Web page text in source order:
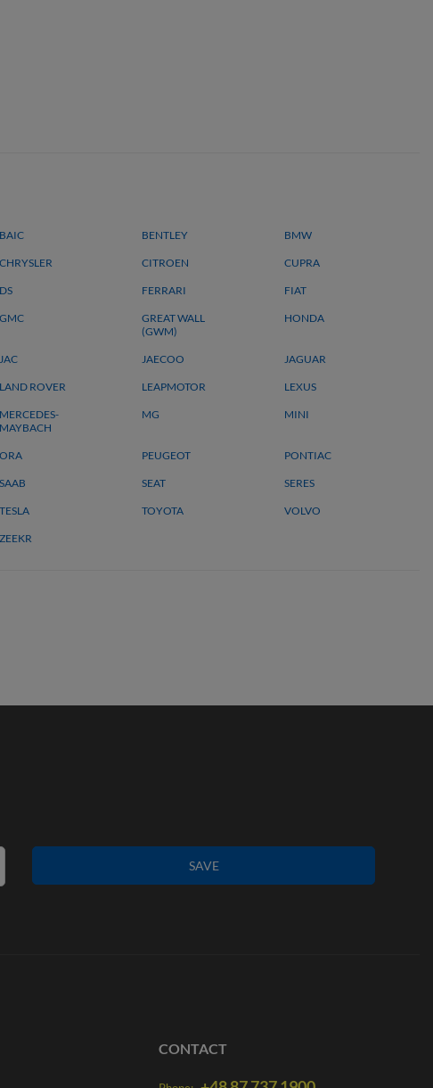
BAIC BENTLEY BMW
CHRYSLER CITROEN CUPRA
DS FERRARI FIAT
GMC
GREAT WALL
(GWM)
HONDA
JAC JAECOO JAGUAR
LAND ROVER LEAPMOTOR LEXUS
MERCEDES-
MAYBACH
MG MINI
ORA PEUGEOT PONTIAC
SAAB SEAT SERES
TESLA TOYOTA VOLVO
ZEEKR
SAVE
CONTACT